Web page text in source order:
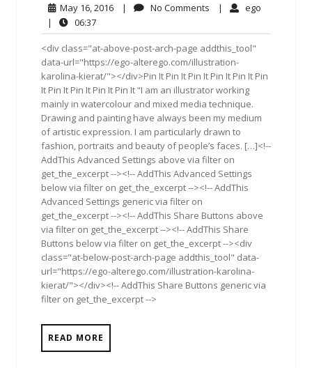
May 16, 2016May
2016
| No Comments No| ego
|
06:3706:37
<div class="at-above-post-arch-page addthis_tool"
data-url="https://ego-alterego.com/illustration-
karolina-kierat/"></div>Pin It Pin It Pin It Pin It Pin It Pin
It Pin It Pin It Pin It Pin It “I am an illustrator working
mainly in watercolour and mixed media technique.
Drawing and painting have always been my medium
of artistic expression. I am particularly drawn to
fashion, portraits and beauty of people’s faces. […]<!--
AddThis Advanced Settings above via filter on
get_the_excerpt --><!-- AddThis Advanced Settings
below via filter on get_the_excerpt --><!-- AddThis
Advanced Settings generic via filter on
get_the_excerpt --><!-- AddThis Share Buttons above
via filter on get_the_excerpt --><!-- AddThis Share
Buttons below via filter on get_the_excerpt --><div
class="at-below-post-arch-page addthis_tool" data-
url="https://ego-alterego.com/illustration-karolina-
kierat/"></div><!-- AddThis Share Buttons generic via
filter on get_the_excerpt -->
READ MORE